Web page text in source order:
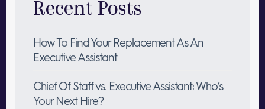
Recent Posts
How To Find Your Replacement As An
Executive Assistant
Chief Of Staff vs. Executive Assistant: Who’s
Your Next Hire?